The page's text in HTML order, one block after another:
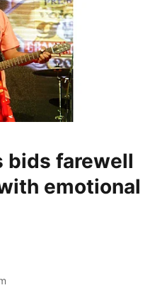
bids farewell
emotional